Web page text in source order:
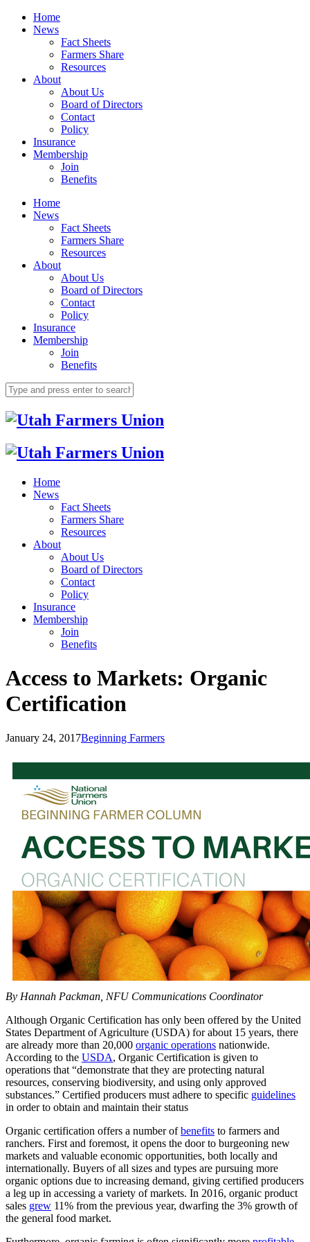
Home
News
Fact Sheets
Farmers Share
Resources
About
About Us
Board of Directors
Contact
Policy
Insurance
Membership
Join
Benefits
Home
News
Fact Sheets
Farmers Share
Resources
About
About Us
Board of Directors
Contact
Policy
Insurance
Membership
Join
Benefits
Home
News
Fact Sheets
Farmers Share
Resources
About
About Us
Board of Directors
Contact
Policy
Insurance
Membership
Join
Benefits
Access to Markets: Organic
Certification
January 24, 2017Beginning Farmers
By Hannah Packman, NFU Communications Coordinator
Although Organic Certification has only been offered by the United
States Department of Agriculture (USDA) for about 15 years, there
are already more than 20,000 organic operations nationwide.
According to the USDA, Organic Certification is given to
operations that “demonstrate that they are protecting natural
resources, conserving biodiversity, and using only approved
substances.” Certified producers must adhere to specific guidelines
in order to obtain and maintain their status
Organic certification offers a number ofbenefits to farmers and
ranchers. First and foremost, it opens the door to burgeoning new
markets and valuable economic opportunities, both locally and
internationally. Buyers of all sizes and types are pursuing more
organic options due to increasing demand, giving certified producers
a leg up in accessing a variety of markets. In 2016, organic product
sales grew 11% from the previous year, dwarfing the 3% growth of
the general food market.